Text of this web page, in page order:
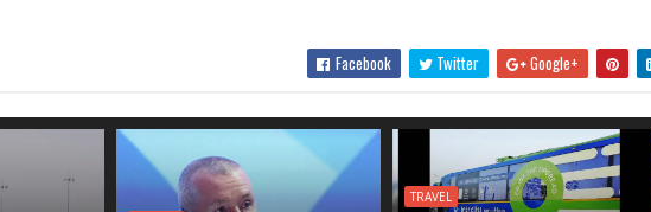
Facebook Twitter Google+
TRAVEL